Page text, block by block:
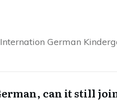
German
can it still